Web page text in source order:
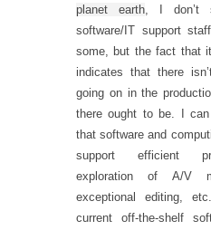
planet earth , I don’t
software/IT support
some, but the fact that
indicates that there
going on in the
there ought to be. I
that software and
support efficient
exploration of A/V
exceptional editing,
current off-the-shelf